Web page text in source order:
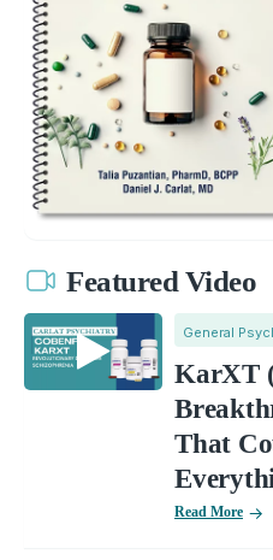
Featured Video
General
KarXT
That
Read More